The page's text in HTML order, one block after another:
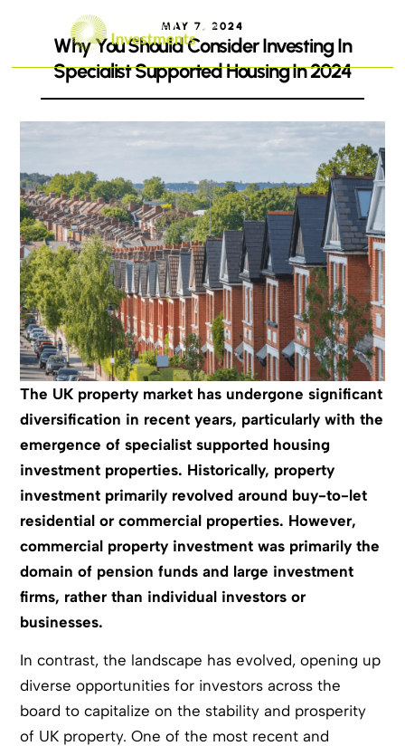
MAY 7, 2024
Why You Should Consider Investing In
Specialist Supported Housing In 2024
The UK property market has undergone significant
diversification in recent years, particularly with the
emergence of specialist supported housing
investment properties. Historically, property
investment primarily revolved around buy-to-let
residential or commercial properties. However,
commercial property investment was primarily the
domain of pension funds and large investment
firms, rather than individual investors or
businesses.
In contrast, the landscape has evolved, opening up
diverse opportunities for investors across the
board to capitalize on the stability and prosperity
of UK property. One of the most recent and